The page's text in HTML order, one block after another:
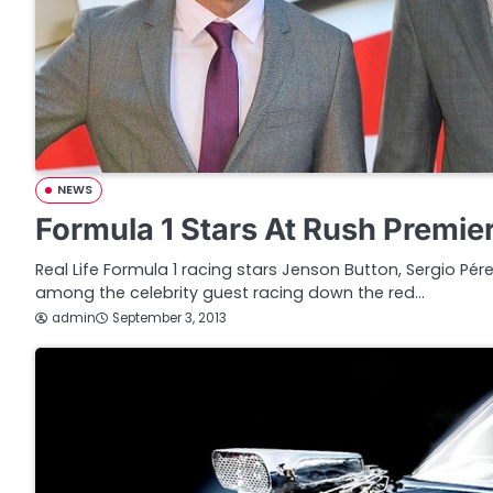
NEWS
Formula 1 Stars At Rush
Real Life Formula 1 racing stars Jenson Button, Sergio
among the celebrity guest racing down the red…
admin September 3, 2013